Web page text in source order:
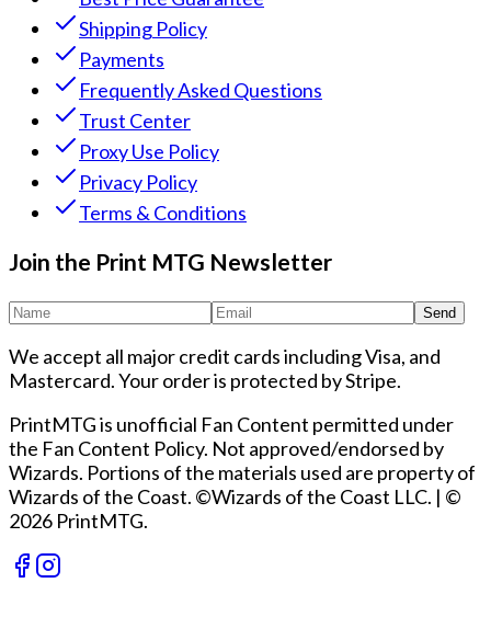
Shipping Policy
Payments
Frequently Asked Questions
Trust Center
Proxy Use Policy
Privacy Policy
Terms & Conditions
Join the Print MTG Newsletter
Send
We accept all major credit cards including Visa, and
Mastercard. Your order is protected by Stripe.
PrintMTG is unofficial Fan Content permitted under
the Fan Content Policy. Not approved/endorsed by
Wizards. Portions of the materials used are property of
Wizards of the Coast. ©Wizards of the Coast LLC. | ©
2026 PrintMTG.